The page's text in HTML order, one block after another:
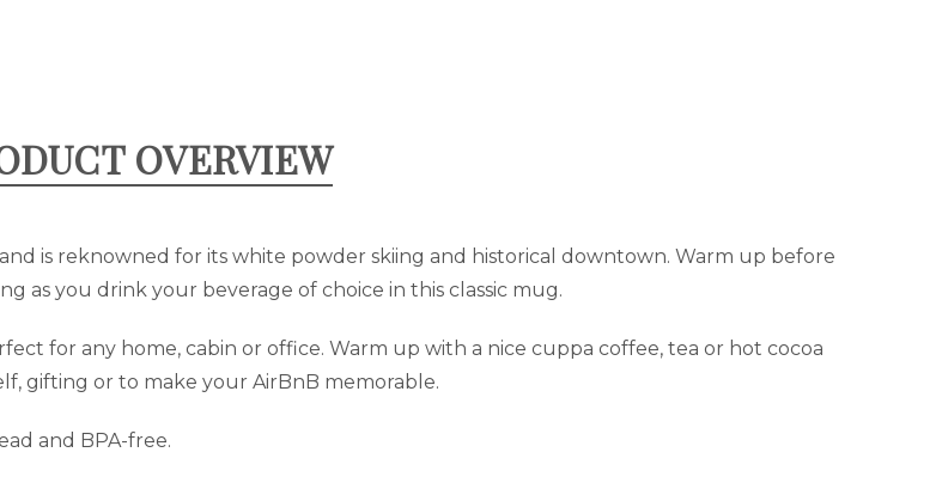
OVERVIEW
is reknowned for its white powder skiing and historical downtown. Warm up before
as you drink your beverage of choice in this classic mug.
for any home, cabin or office. Warm up with a nice cuppa coffee, tea or hot cocoa
gifting or to make your AirBnB memorable.
and BPA-free.